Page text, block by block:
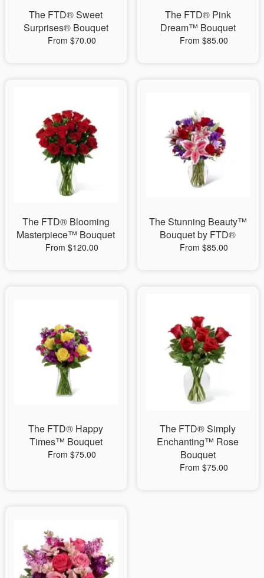
The FTD® Sweet
Surprises® Bouquet
From $70.00
The FTD® Pink
Dream™ Bouquet
From $85.00
The FTD® Blooming
Masterpiece™ Bouquet
From $120.00
The Stunning Beauty™
Bouquet by FTD®
From $85.00
The FTD® Happy
Times™ Bouquet
From $75.00
The FTD® Simply
Enchanting™ Rose
Bouquet
From $75.00